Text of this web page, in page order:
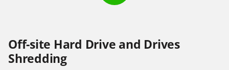
Off-site Hard Drive and Drives
Shredding